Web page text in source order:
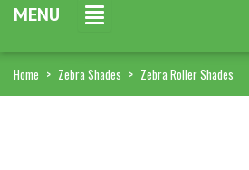
MENU
Home > Zebra Shades > Zebra Roller Shades